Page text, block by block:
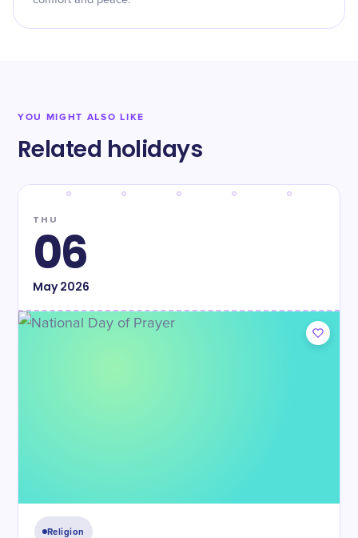
YOU MIGHT ALSO LIKE
Related holidays
THU
06
May2026
Religion